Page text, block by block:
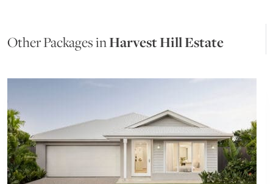
Other Packages inHarvest Hill Estate